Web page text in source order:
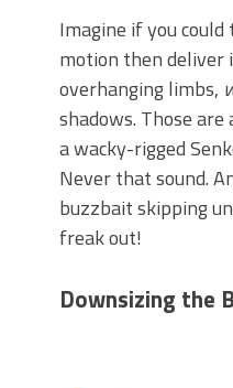
Imagine if you
motion then deliver
overhanging limbs,
shadows. Those
a wacky-rigged
Never that sound.
buzzbait skipping
freak out!
Downsizing the